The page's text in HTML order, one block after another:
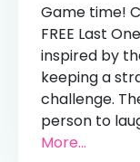
Game time!
FREE Last
inspired by
keeping a
challenge.
person to
More...